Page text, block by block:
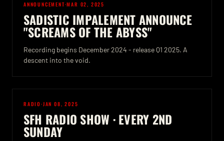
ANNOUNCEMENT·MAR 02, 2025
SADISTIC IMPALEMENT ANNOUNCE
"SCREAMS OF THE ABYSS"
Recording begins December 2024 - release Q1 2025. A
descent into the void.
RADIO·JAN 08, 2025
SFH RADIO SHOW · EVERY 2ND
SUNDAY